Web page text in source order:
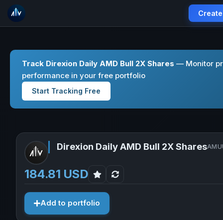
Track Direxion Daily AMD Bull 2X Shares — Monitor
performance in your free portfolio
Start Tracking Free
Direxion Daily AMD Bull 2X Shares
184.81 USD
Add to portfolio